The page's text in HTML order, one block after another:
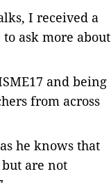
I received a
ask more about
and being
from across
he knows that
are not